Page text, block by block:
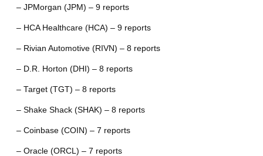
– JPMorgan (JPM) – 9 reports
– HCA Healthcare (HCA) – 9 reports
– Rivian Automotive (RIVN) – 8 reports
– D.R. Horton (DHI) – 8 reports
– Target (TGT) – 8 reports
– Shake Shack (SHAK) – 8 reports
– Coinbase (COIN) – 7 reports
– Oracle (ORCL) – 7 reports